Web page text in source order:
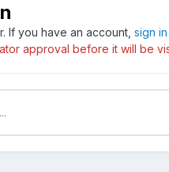
If you have an account, sign
approval before it will be